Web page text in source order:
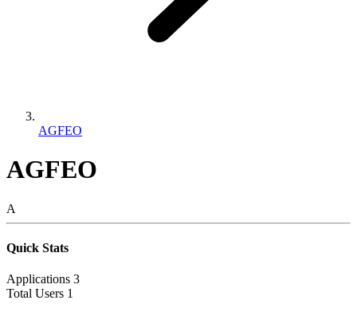
AGFEO
AGFEO
A
Quick Stats
Applications 3
Total Users 1